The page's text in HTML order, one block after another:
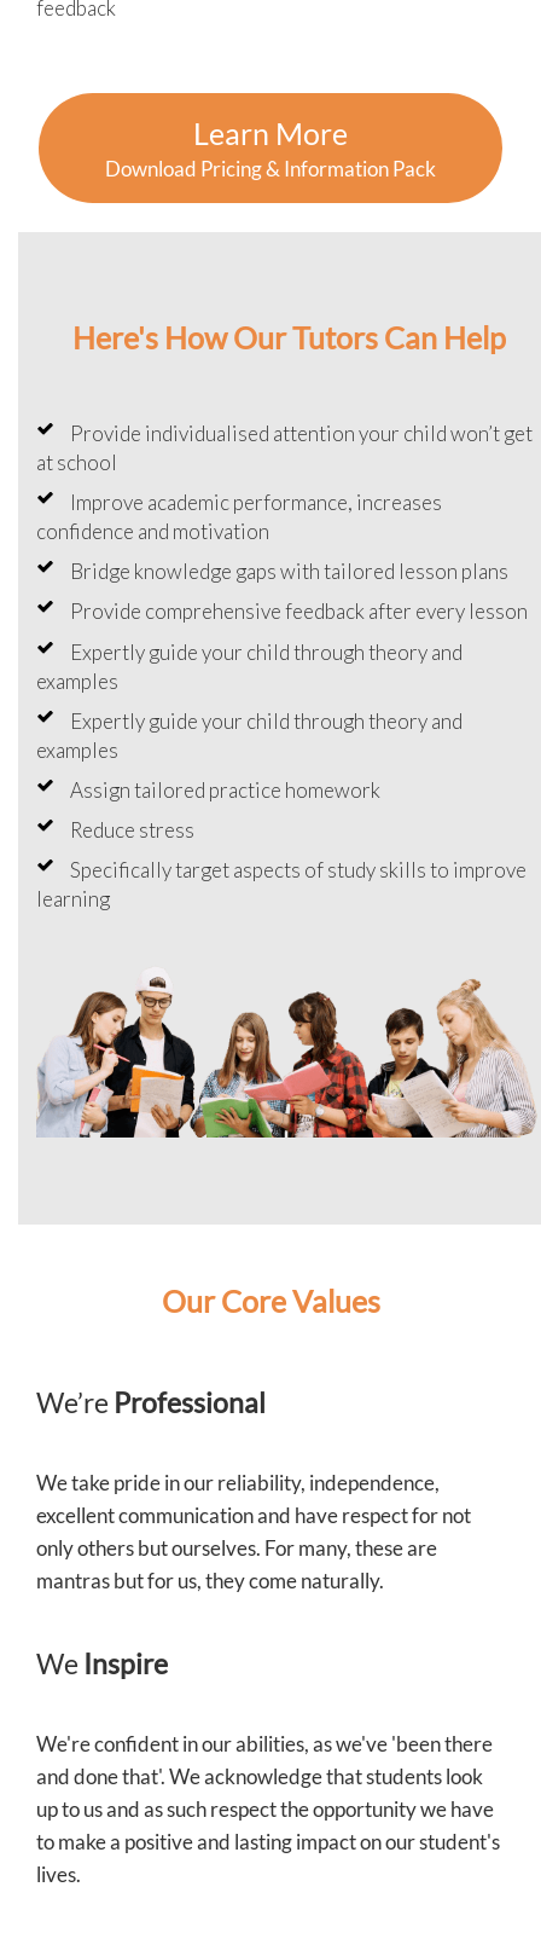
feedback
Learn More
Download Pricing & Information Pack
Here's How Our Tutors Can Help
Provide individualised attention your child won’t get
at school
Improve academic performance, increases
confidence and motivation
Bridge knowledge gaps with tailored lesson plans
Provide comprehensive feedback after every lesson
Expertly guide your child through theory and
examples
Expertly guide your child through theory and
examples
Assign tailored practice homework
Reduce stress
Specifically target aspects of study skills to improve
learning
Our Core Values
We’re Professional
We take pride in our reliability, independence,
excellent communication and have respect for not
only others but ourselves. For many, these are
mantras but for us, they come naturally.
We Inspire
We're confident in our abilities, as we've 'been there
and done that'. We acknowledge that students look
up to us and as such respect the opportunity we have
to make a positive and lasting impact on our student's
lives.